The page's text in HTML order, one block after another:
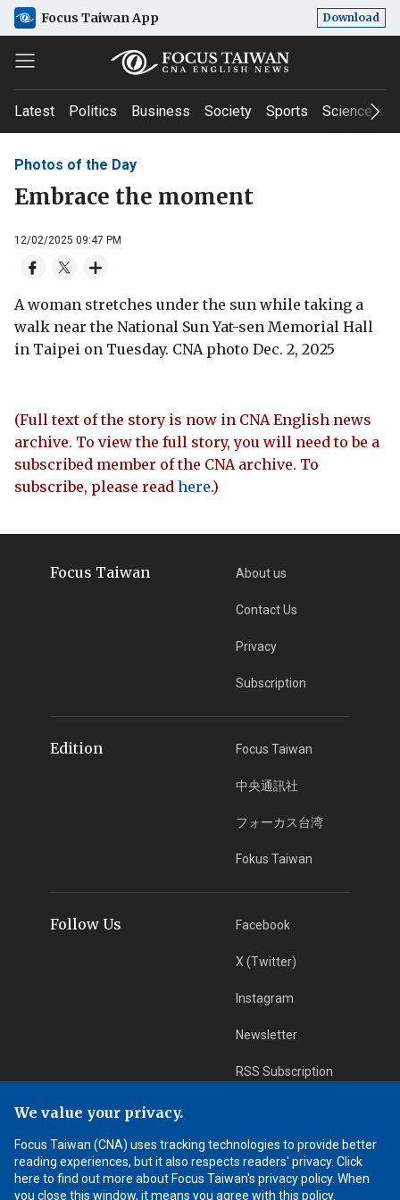
Focus Taiwan App Download
Latest Politics Business Society Sports Science &
Photos of the Day
Embrace the moment
12/02/2025 09:47 PM
A woman stretches under the sun while taking a
walk near the National Sun Yat-sen Memorial Hall
in Taipei on Tuesday. CNA photo Dec. 2, 2025
(Full text of the story is now in CNA English news
archive. To view the full story, you will need to be a
subscribed member of the CNA archive. To
subscribe, please read here.)
Focus Taiwan About us
Contact Us
Privacy
Subscription
Edition Focus Taiwan
中央通訊社
フォーカス台湾
Fokus Taiwan
Follow Us Facebook
X (Twitter)
Instagram
Newsletter
RSS Subscription
App Download iOS App
Android App
We value your privacy.
Focus Taiwan (CNA) uses tracking technologies to provide better
reading experiences, but it also respects readers' privacy. Click
here to find out more about Focus Taiwan's privacy policy. When
you close this window, it means you agree with this policy.